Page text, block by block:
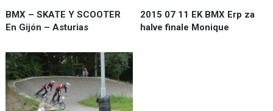
BMX – SKATE Y SCOOTER
En Gijón – Asturias
2015 07 11 EK BMX Erp za
halve finale Monique